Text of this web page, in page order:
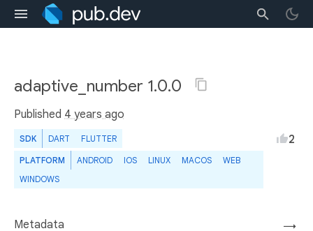
adaptive_number 1.0.0
Published 4 years ago
SDK DART FLUTTER
PLATFORM ANDROID IOS LINUX MACOS
WEB
WINDOWS
2
→
Metadata